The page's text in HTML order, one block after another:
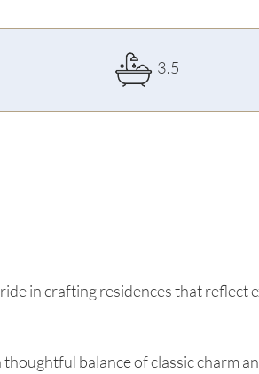
3.5
in crafting residences that reflect
balance of classic charm